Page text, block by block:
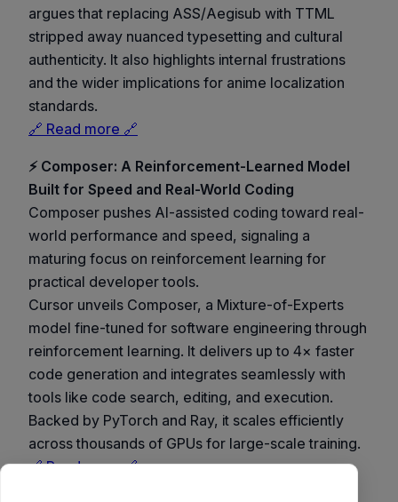
argues that replacing ASS/Aegisub with TTML
stripped away nuanced typesetting and cultural
authenticity. It also highlights internal frustrations
and the wider implications for anime localization
standards.
🔗 Read more 🔗
⚡ Composer: A Reinforcement-Learned Model
Built for Speed and Real-World Coding
Composer pushes AI-assisted coding toward real-
world performance and speed, signaling a
maturing focus on reinforcement learning for
practical developer tools.
Cursor unveils Composer, a Mixture-of-Experts
model fine-tuned for software engineering through
reinforcement learning. It delivers up to 4× faster
code generation and integrates seamlessly with
tools like code search, editing, and execution.
Backed by PyTorch and Ray, it scales efficiently
across thousands of GPUs for large-scale training.
🔗 Read more 🔗